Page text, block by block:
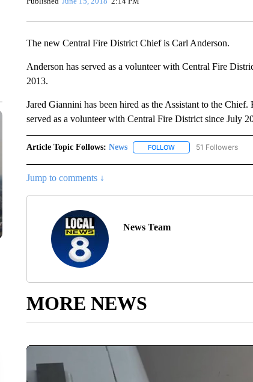
The new Central Fire District Chief is Carl Anderson.
Anderson has served as a volunteer with Central Fire
2013.
Jared Giannini has been hired as the Assistant to the
served as a volunteer with Central Fire District since July
Article Topic Follows: News FOLLOWFOLLOW "NEWS" TO
51 Followers
Jump to comments ↓
News Team
MORE NEWS